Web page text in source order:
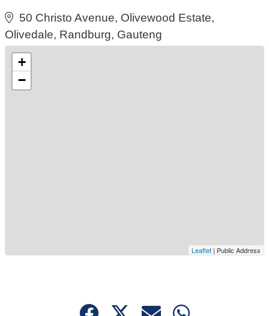
50 Christo Avenue, Olivewood Estate,
Olivedale, Randburg, Gauteng
+
−
Leaflet | Public Address